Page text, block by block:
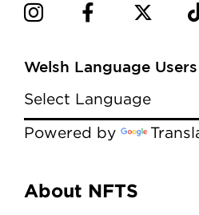
Welsh Language Users
Powered by
Menu
About NFTS